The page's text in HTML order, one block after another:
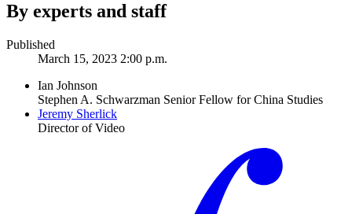
By experts and staff
Published
March 15, 2023 2:00 p.m.
Ian Johnson
Stephen A. Schwarzman Senior Fellow for China Studies
Jeremy Sherlick
Director of Video